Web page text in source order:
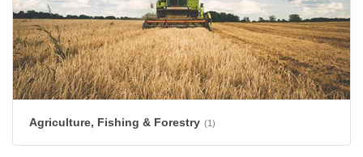
Agriculture, Fishing & Forestry (1)